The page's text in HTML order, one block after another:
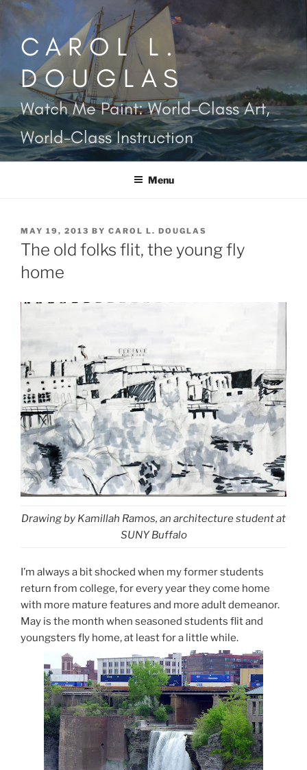
Skip
contentCAROL L.
DOUGLAS
Watch Me Paint: World-Class Art,
World-Class Instruction
Menu
POSTED
ON
MAY 19, 2013 BY CAROL L. DOUGLAS
The old folks flit, the young fly
home
Drawing by Kamillah Ramos, an architecture student at
SUNY Buffalo
I’m always a bit shocked when my former students
return from college, for every year they come home
with more mature features and more adult demeanor.
May is the month when seasoned students flit and
youngsters fly home, at least for a little while.